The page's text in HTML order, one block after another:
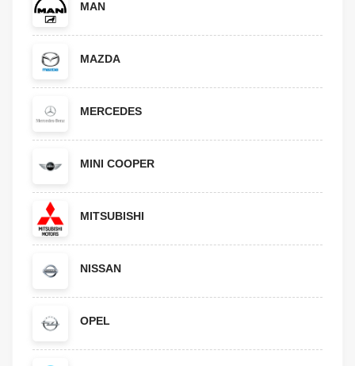
MAN
MAZDA
MERCEDES
MINI COOPER
MITSUBISHI
NISSAN
OPEL